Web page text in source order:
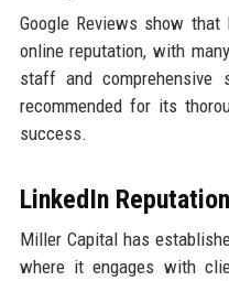
Google Reviews show
online reputation, with
staff and comprehensive
recommended for its
success.
LinkedIn Reputation
Miller Capital has
where it engages with